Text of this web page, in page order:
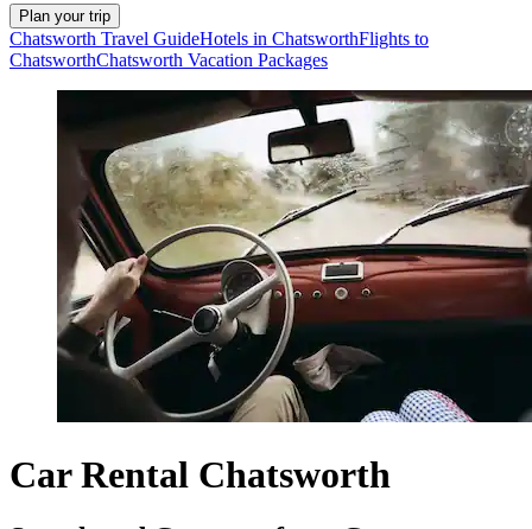
Plan your trip
Chatsworth Travel GuideHotels in ChatsworthFlights to
ChatsworthChatsworth Vacation Packages
Car Rental Chatsworth